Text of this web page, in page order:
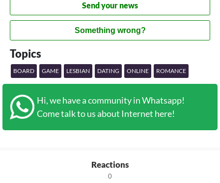
Send your news
Something wrong?
Topics
BOARD GAME LESBIAN DATING ONLINE ROMANCE
Hi, we have a community in Whatsapp!
Come talk to us about Internet here!
Reactions
0